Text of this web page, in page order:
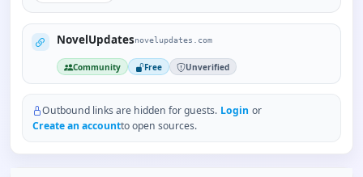
NovelUpdatesnovelupdates.com
Community Free Unverified
Outbound links are hidden for guests. Login or
Create an accountto open sources.